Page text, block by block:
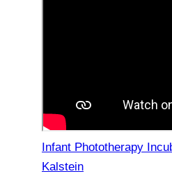
Infant Phototherapy
Kalstein